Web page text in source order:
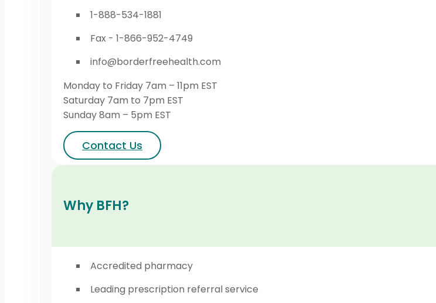
1-888-534-1881
Fax - 1-866-952-4749
info@borderfreehealth.com
Monday to Friday 7am – 11pm EST
Saturday 7am to 7pm EST
Sunday 8am – 5pm EST
Contact Us
Why BFH?
Accredited pharmacy
Leading prescription referral service